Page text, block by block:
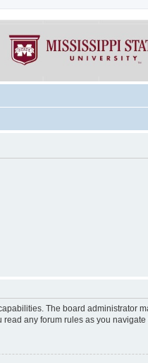
The board administrator
any forum rules as you navigate